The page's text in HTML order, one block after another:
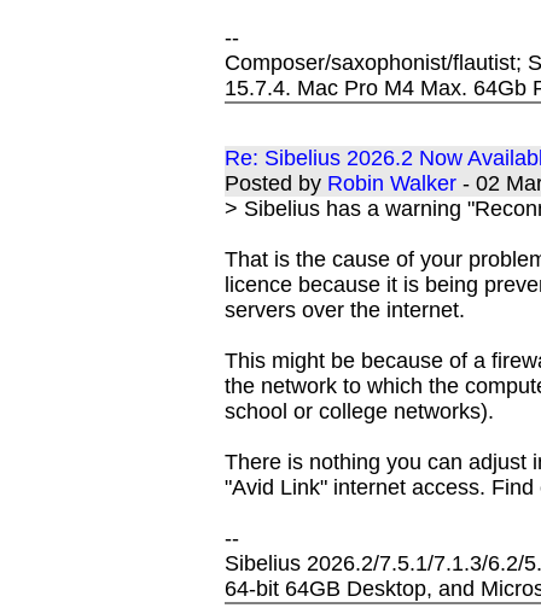
--
Composer/saxophonist/flautist;
15.7.4. Mac Pro M4 Max. 64Gb
Re: Sibelius 2026.2 Now
Posted by Robin Walker - 02
> Sibelius has a warning
That is the cause of your
licence because it is being
servers over the internet.
This might be because of a
the network to which the
school or college networks).
There is nothing you can adjust
"Avid Link" internet access.
--
Sibelius 2026.2/7.5.1/7.1.3/6.2/
64-bit 64GB Desktop, and